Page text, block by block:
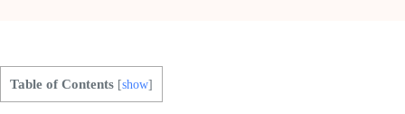
Table of Contents [show]